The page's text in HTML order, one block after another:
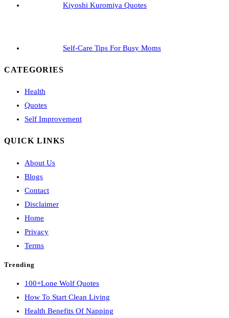
Kiyoshi Kuromiya Quotes
Self-Care Tips For Busy Moms
CATEGORIES
Health
Quotes
Self Improvement
QUICK LINKS
About Us
Blogs
Contact
Disclaimer
Home
Privacy
Terms
Trending
100+Lone Wolf Quotes
How To Start Clean Living
Health Benefits Of Napping